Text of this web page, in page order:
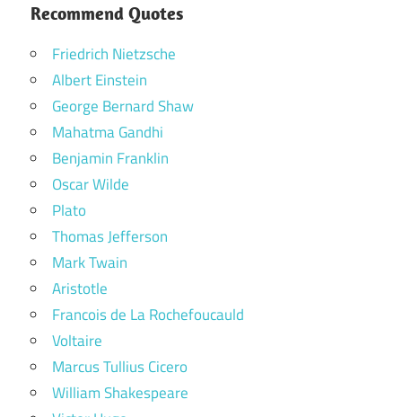
Recommend Quotes
Friedrich Nietzsche
Albert Einstein
George Bernard Shaw
Mahatma Gandhi
Benjamin Franklin
Oscar Wilde
Plato
Thomas Jefferson
Mark Twain
Aristotle
Francois de La Rochefoucauld
Voltaire
Marcus Tullius Cicero
William Shakespeare